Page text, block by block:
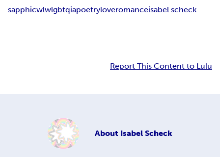
sapphicwlwlgbtqiapoetryloveromanceisabel scheck
Report This Content to Lulu
About Isabel Scheck